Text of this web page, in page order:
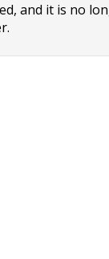
and it is no